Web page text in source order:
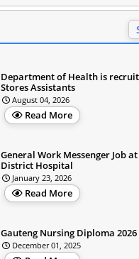
Department of Health is
Stores Assistants
August 04, 2026
Read More
General Work Messenger Job
District Hospital
January 23, 2026
Read More
Gauteng Nursing Diploma
December 01, 2025